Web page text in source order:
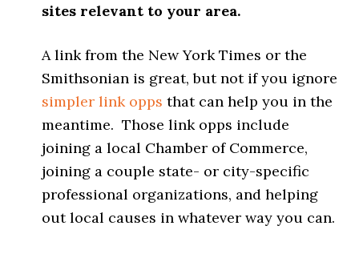
sites relevant to your area.
A link from the New York Times or the
Smithsonian is great, but not if you ignore
simpler link opps that can help you in the
meantime. Those link opps include
joining a local Chamber of Commerce,
joining a couple state- or city-specific
professional organizations, and helping
out local causes in whatever way you can.